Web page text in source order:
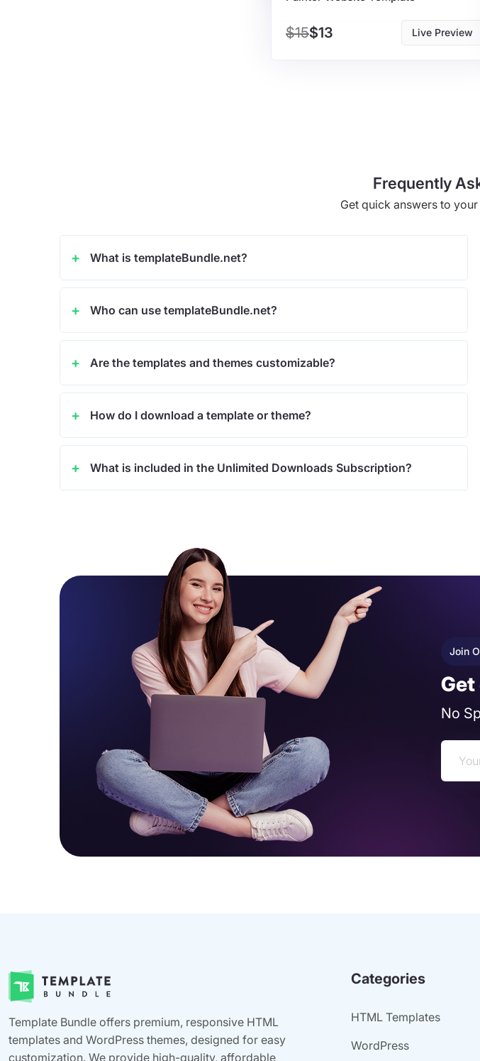
$15$13 Live Preview
Frequently
Get quick answers to
What is templateBundle.net?
Who can use templateBundle.net?
Are the templates and themes customizable?
How do I download a template or theme?
What is included in the Unlimited Downloads Subscription?
Join
No
Template Bundle offers premium, responsive HTML
templates and WordPress themes, designed for easy
customization. We provide high-quality, affordable
Categories
HTML Templates
WordPress